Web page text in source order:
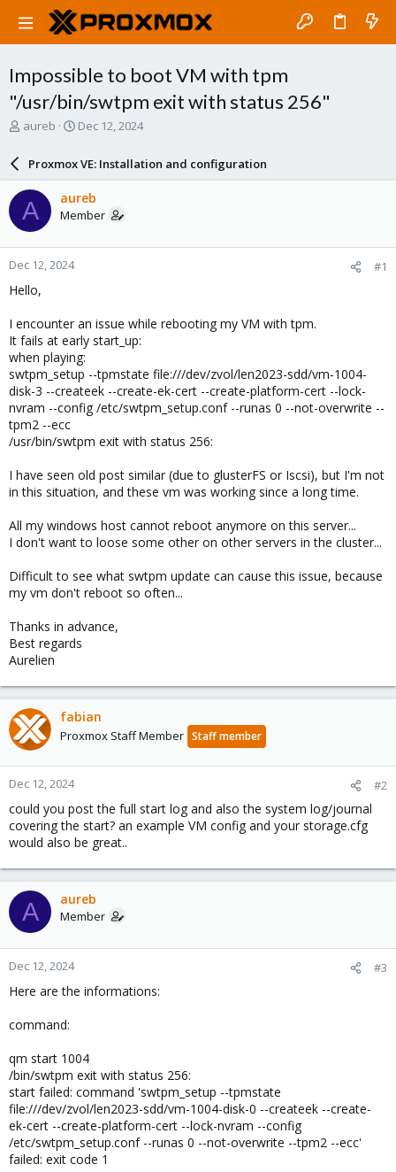
Impossible to boot VM with tpm
"/usr/bin/swtpm exit with status 256"
T
a
d
s
t
a
r
t
e
aureb
S
a
r
d
a
e
Dec 12, 2024
Proxmox VE: Installation and configuration
A aureb
Member
Dec 12, 2024 #1
Hello,
I encounter an issue while rebooting my VM with tpm.
It fails at early start_up:
when playing:
swtpm_setup --tpmstate file:///dev/zvol/len2023-sdd/vm-1004-
disk-3 --createek --create-ek-cert --create-platform-cert --lock-
nvram --config /etc/swtpm_setup.conf --runas 0 --not-overwrite --
tpm2 --ecc
/usr/bin/swtpm exit with status 256:
I have seen old post similar (due to glusterFS or Iscsi), but I'm not
in this situation, and these vm was working since a long time.
All my windows host cannot reboot anymore on this server...
I don't want to loose some other on other servers in the cluster...
Difficult to see what swtpm update can cause this issue, because
my vm don't reboot so often...
Thanks in advance,
Best regards
Aurelien
fabian
Proxmox Staff Member Staff member
Dec 12, 2024 #2
could you post the full start log and also the system log/journal
covering the start? an example VM config and your storage.cfg
would also be great..
A aureb
Member
Dec 12, 2024 #3
Here are the informations:
command:
qm start 1004
/bin/swtpm exit with status 256:
start failed: command 'swtpm_setup --tpmstate
file:///dev/zvol/len2023-sdd/vm-1004-disk-0 --createek --create-
ek-cert --create-platform-cert --lock-nvram --config
/etc/swtpm_setup.conf --runas 0 --not-overwrite --tpm2 --ecc'
failed: exit code 1